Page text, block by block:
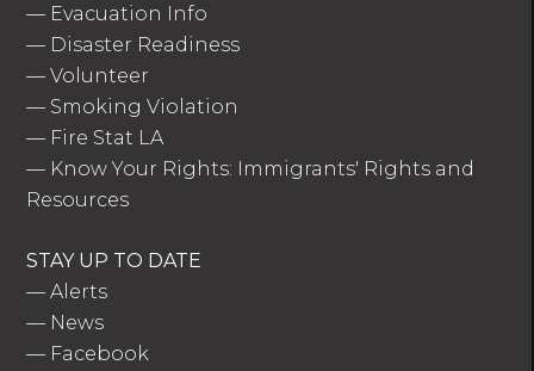
— Evacuation Info
— Disaster Readiness
—Volunteer
— Smoking Violation
— Fire Stat LA
— Know Your Rights: Immigrants' Rights and
Resources
STAY UP TO DATE
—Alerts
— News
— Facebook